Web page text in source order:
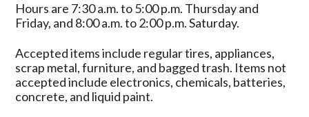
Hours are 7:30 a.m. to 5:00 p.m. Thursday and
Friday, and 8:00 a.m. to 2:00 p.m. Saturday.
Accepted items include regular tires, appliances,
scrap metal, furniture, and bagged trash. Items not
accepted include electronics, chemicals, batteries,
concrete, and liquid paint.